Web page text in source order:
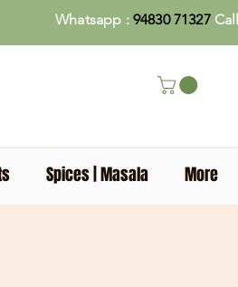
Whatsapp : 94830 71327
Spices | Masala More